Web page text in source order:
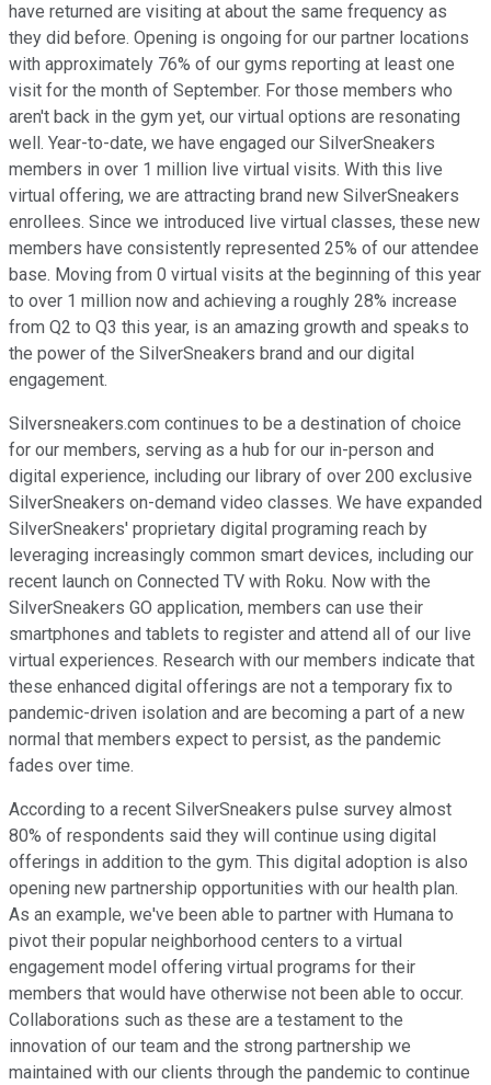
have returned are visiting at about the same frequency as
they did before. Opening is ongoing for our partner locations
with approximately 76% of our gyms reporting at least one
visit for the month of September. For those members who
aren't back in the gym yet, our virtual options are resonating
well. Year-to-date, we have engaged our SilverSneakers
members in over 1 million live virtual visits. With this live
virtual offering, we are attracting brand new SilverSneakers
enrollees. Since we introduced live virtual classes, these new
members have consistently represented 25% of our attendee
base. Moving from 0 virtual visits at the beginning of this year
to over 1 million now and achieving a roughly 28% increase
from Q2 to Q3 this year, is an amazing growth and speaks to
the power of the SilverSneakers brand and our digital
engagement.
Silversneakers.com continues to be a destination of choice
for our members, serving as a hub for our in-person and
digital experience, including our library of over 200 exclusive
SilverSneakers on-demand video classes. We have expanded
SilverSneakers' proprietary digital programing reach by
leveraging increasingly common smart devices, including our
recent launch on Connected TV with Roku. Now with the
SilverSneakers GO application, members can use their
smartphones and tablets to register and attend all of our live
virtual experiences. Research with our members indicate that
these enhanced digital offerings are not a temporary fix to
pandemic-driven isolation and are becoming a part of a new
normal that members expect to persist, as the pandemic
fades over time.
According to a recent SilverSneakers pulse survey almost
80% of respondents said they will continue using digital
offerings in addition to the gym. This digital adoption is also
opening new partnership opportunities with our health plan.
As an example, we've been able to partner with Humana to
pivot their popular neighborhood centers to a virtual
engagement model offering virtual programs for their
members that would have otherwise not been able to occur.
Collaborations such as these are a testament to the
innovation of our team and the strong partnership we
maintained with our clients through the pandemic to continue